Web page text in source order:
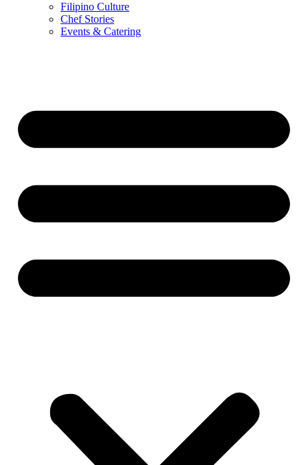
Filipino Culture
Chef Stories
Events & Catering